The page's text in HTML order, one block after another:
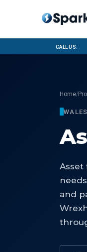
Call us:
Home/
WALES
Asset
and